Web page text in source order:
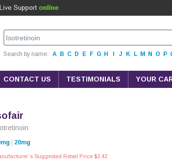
Search by name: A B C D E F G H J K L M N O P
CONTACT US TESTIMONIALS YOUR
20mg
Suggested Retail Price $2.42